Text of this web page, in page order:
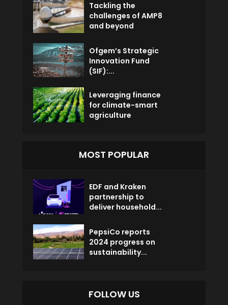
Tackling the
challenges of AMP8
and beyond
Ofgem’s Strategic
Innovation Fund
(SIF):...
Leveraging finance
for climate-smart
agriculture
MOST POPULAR
EDF and Kraken
partnership to
deliver household...
PepsiCo reports
2024 progress on
sustainability...
FOLLOW US